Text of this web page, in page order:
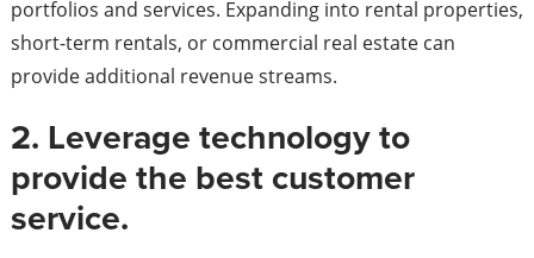
portfolios and services. Expanding into rental properties,
short-term rentals, or commercial real estate can
provide additional revenue streams.
2. Leverage technology to
provide the best customer
service.